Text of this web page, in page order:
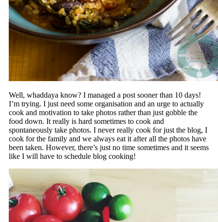
Well, whaddaya know? I managed a post sooner than 10 days!
I’m trying. I just need some organisation and an urge to actually
cook and motivation to take photos rather than just gobble the
food down. It really is hard sometimes to cook and
spontaneously take photos. I never really cook for just the blog, I
cook for the family and we always eat it after all the photos have
been taken. However, there’s just no time sometimes and it seems
like I will have to schedule blog cooking!